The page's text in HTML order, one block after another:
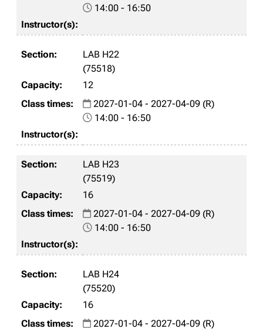
14:00 - 16:50
LAB H22
(75518)
12
2027-01-04 - 2027-04-09 (R)
14:00 - 16:50
LAB H23
(75519)
16
2027-01-04 - 2027-04-09 (R)
14:00 - 16:50
LAB H24
(75520)
16
2027-01-04 - 2027-04-09 (R)